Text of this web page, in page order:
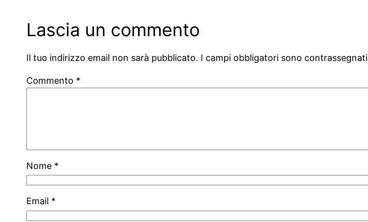
Lascia un commento
Il tuo indirizzo email non sarà pubblicato. I campi obbligatori sono contrassegnati
Commento *
Nome *
Email *